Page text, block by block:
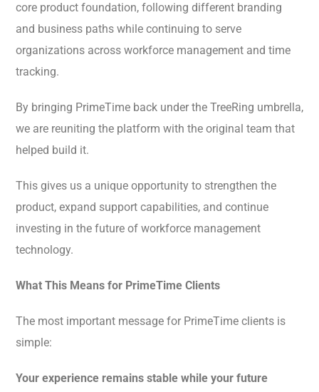
core product foundation, following different branding
and business paths while continuing to serve
organizations across workforce management and time
tracking.
By bringing PrimeTime back under the TreeRing umbrella,
we are reuniting the platform with the original team that
helped build it.
This gives us a unique opportunity to strengthen the
product, expand support capabilities, and continue
investing in the future of workforce management
technology.
What This Means for PrimeTime Clients
The most important message for PrimeTime clients is
simple:
Your experience remains stable while your future